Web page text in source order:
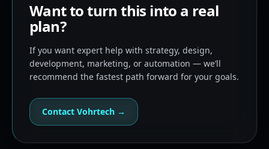
Want to turn this into a real
plan?
If you want expert help with strategy, design,
development, marketing, or automation — we’ll
recommend the fastest path forward for your goals.
Contact Vohrtech →